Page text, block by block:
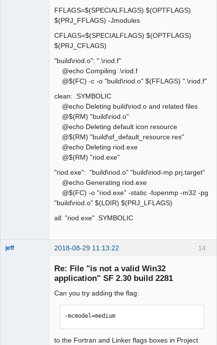
FFLAGS=$(SPECIALFLAGS) $(OPTFLAGS)
$(PRJ_FFLAGS) -Jmodules
CFLAGS=$(SPECIALFLAGS) $(OPTFLAGS)
$(PRJ_CFLAGS)
"build\riod.o": ".\riod.f"
@echo Compiling .\riod.f
@$(FC) -c -o "build\riod.o" $(FFLAGS) ".\riod.f"
clean: .SYMBOLIC
@echo Deleting build\riod.o and related files
@$(RM) "build\riod.o"
@echo Deleting default icon resource
@$(RM) "build\sf_default_resource.res"
@echo Deleting riod.exe
@$(RM) "riod.exe"
"riod.exe": "build\riod.o" "build\riod-mp.prj.target"
@echo Generating riod.exe
@$(FC) -o "riod.exe" -static -fopenmp -m32 -pg
"build\riod.o" $(LDIR) $(PRJ_LFLAGS)
all: "riod.exe" .SYMBOLIC
14
jeff 2018-08-29 11:13:22
Re: File "is not a valid Win32
application" SF 2.30 build 2281
Can you try adding the flag:
-mcmodel=medium
to the Fortran and Linker flags boxes in Project